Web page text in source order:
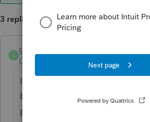
3 replies
G
gabletax
Level 5 Forum|Forum|6 years ago
I had the same issue, but fixed
by clicking the box at the top
page beside